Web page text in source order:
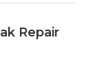
Repair